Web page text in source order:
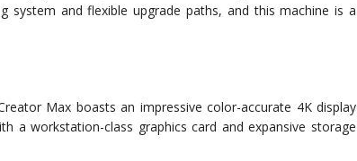
system and flexible upgrade paths, and this machine is a
Max boasts an impressive color-accurate 4K display
a workstation-class graphics card and expansive storage